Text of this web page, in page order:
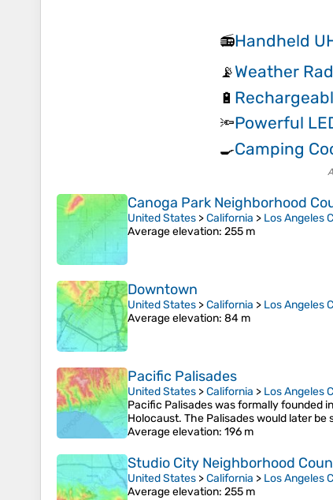
📻Handheld
📡Weather
🔋
🔦Powerful
🍳Camping
Canoga Park Neighborhood
United States >California > Los Angeles
Average elevation: 255 m
Downtown
United States >California > Los Angeles
Average elevation: 84 m
Pacific Palisades
United States >California > Los Angeles
Pacific Palisades was formally founded
Holocaust. The Palisades would later
Average elevation: 196 m
Studio City Neighborhood
United States >California > Los Angeles
Average elevation: 255 m